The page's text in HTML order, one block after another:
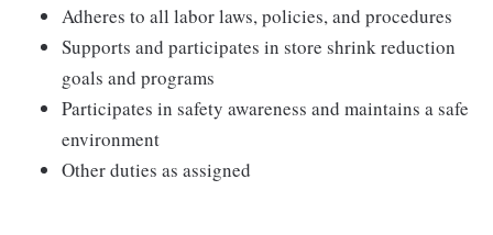
Adheres to all labor laws, policies, and procedures
Supports and participates in store shrink reduction
goals and programs
Participates in safety awareness and maintains a safe
environment
Other duties as assigned